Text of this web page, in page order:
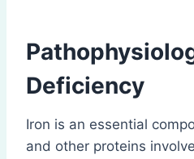
Deficiency
Iron is an essential
and other proteins